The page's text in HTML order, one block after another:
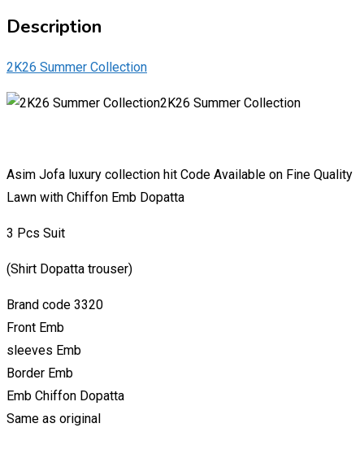
Description
2K26 Summer Collection
2K26 Summer Collection
Asim Jofa luxury collection hit Code Available on Fine Quality
Lawn with Chiffon Emb Dopatta
3 Pcs Suit
(Shirt Dopatta trouser)
Brand code 3320
Front Emb
sleeves Emb
Border Emb
Emb Chiffon Dopatta
Same as original